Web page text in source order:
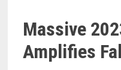
Massive
Amplifies